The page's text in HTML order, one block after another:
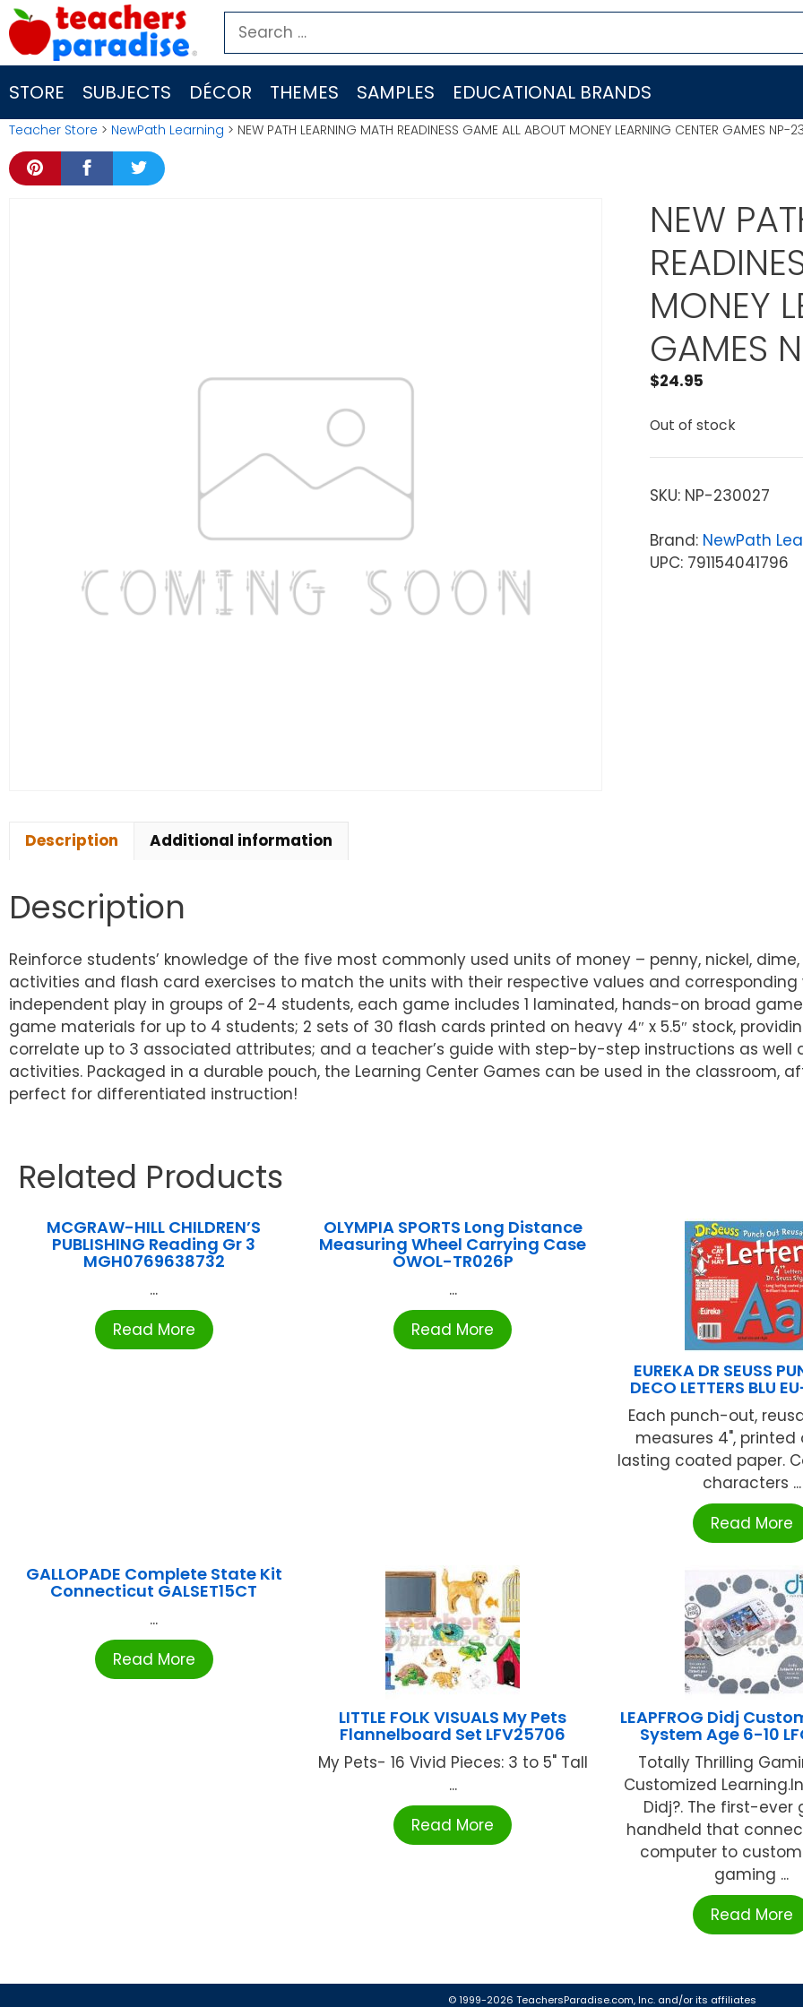
Skip
to
content
Search
for:
STORE SUBJECTS DÉCOR THEMES SAMPLES EDUCATIONAL BRANDS
Teacher Store > NewPath Learning > NEW PATH LEARNING MATH READINESS GAME ALL ABOUT MONEY LEARNING CENTER GAMES NP-
NEW
MONEY
GAMES
$24.95
Out of stock
SKU: NP-230027
Brand: NewPath
UPC: 791154041796
Description Additional information
Description
Reinforce students’ knowledge of the five most commonly used units of money – penny, nickel,
activities and flash card exercises to match the units with their respective values and
independent play in groups of 2-4 students, each game includes 1 laminated, hands-on broad
game materials for up to 4 students; 2 sets of 30 flash cards printed on heavy 4″ x 5.5″ stock,
correlate up to 3 associated attributes; and a teacher’s guide with step-by-step instructions as
activities. Packaged in a durable pouch, the Learning Center Games can be used in the classroom,
perfect for differentiated instruction!
Related Products
MCGRAW-HILL CHILDREN’S
PUBLISHING Reading Gr 3
MGH0769638732
...
Read More
OLYMPIA SPORTS Long Distance
Measuring Wheel Carrying Case
OWOL-TR026P
...
Read More
EUREKA DR SEUSS
DECO LETTERS BLU
Each punch-out,
measures 4", printed
lasting coated paper.
characters ...
Read More
GALLOPADE Complete State Kit
Connecticut GALSET15CT
...
Read More
LITTLE FOLK VISUALS My Pets
Flannelboard Set LFV25706
My Pets- 16 Vivid Pieces: 3 to 5" Tall
...
Read More
LEAPFROG Didj
System Age 6-10
Totally Thrilling
Customized
Didj?. The first-ever
handheld that
computer to
gaming ...
Read More
© 1999-2026 TeachersParadise.com, Inc. and/or its affiliates